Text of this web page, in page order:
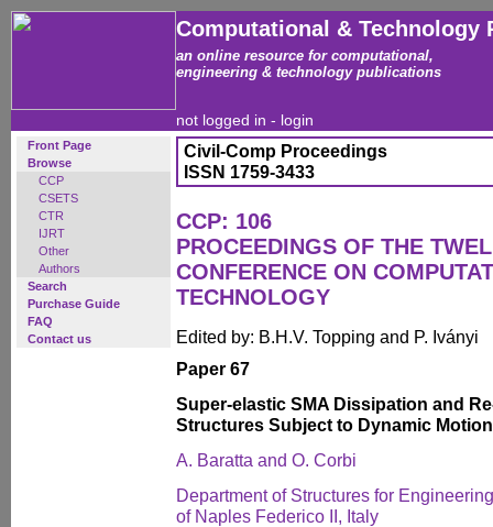
Computational & Technology
an online resource for computational,
engineering & technology publications
not logged in - login
Front Page
Browse
CCP
CSETS
CTR
IJRT
Other
Authors
Search
Purchase Guide
FAQ
Contact us
Civil-Comp Proceedings
ISSN 1759-3433
CCP: 106
PROCEEDINGS OF THE
CONFERENCE ON
TECHNOLOGY
Edited by: B.H.V. Topping and P. Iványi
Paper 67
Super-elastic SMA Dissipation and
Structures Subject to Dynamic Motion
A. Baratta and O. Corbi
Department of Structures for
of Naples Federico II, Italy